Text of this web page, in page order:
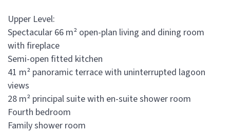
Upper Level:
Spectacular 66 m² open-plan living and dining room
with fireplace
Semi-open fitted kitchen
41 m² panoramic terrace with uninterrupted lagoon
views
28 m² principal suite with en-suite shower room
Fourth bedroom
Family shower room